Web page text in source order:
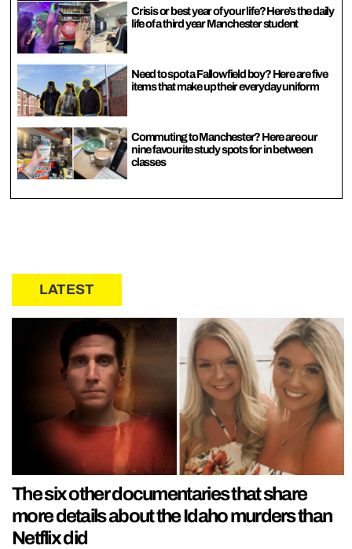
Crisis or best year of your life? Here’s the daily
life of a third year Manchester student
Need to spot a Fallowfield boy? Here are five
items that make up their everyday uniform
Commuting to Manchester? Here are our
nine favourite study spots for in between
classes
LATEST
The six other documentaries that share
more details about the Idaho murders than
Netflix did